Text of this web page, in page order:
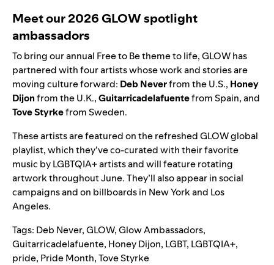
Meet our 2026 GLOW spotlight
ambassadors
To bring our annual Free to Be theme to life, GLOW has
partnered with four artists whose work and stories are
moving culture forward: Deb Neverfrom the U.S., Honey
Dijonfrom the U.K.,Guitarricadelafuentefrom Spain, and
Tove Styrkefrom Sweden.
These artists are featured on the refreshedGLOW global
playlist, which they’ve co-curated with their favorite
music by LGBTQIA+ artists and will feature rotating
artwork throughout June. They’ll also appear in social
campaigns and on billboards in New York and Los
Angeles.
Tags: Deb Never,GLOW,Glow Ambassadors,
Guitarricadelafuente, Honey Dijon, LGBT, LGBTQIA+,
pride, Pride Month,Tove Styrke